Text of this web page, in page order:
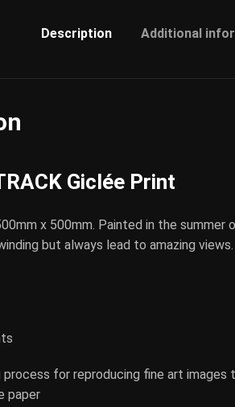
Description Additional
Giclée Print
x 500mm. Painted in the
but always lead to amazing views.
process for reproducing fine art
paper